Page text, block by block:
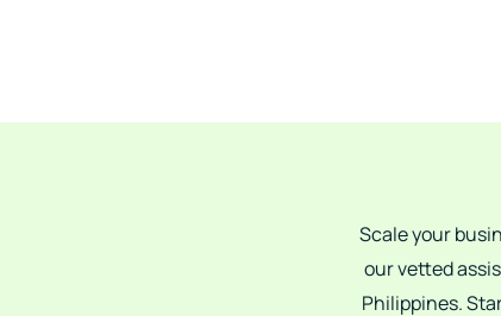
Scale your
our vetted
Philippines.